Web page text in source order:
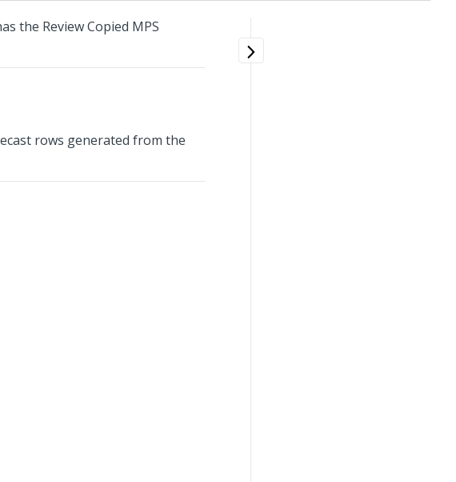
the Review Copied MPS
rows generated from the